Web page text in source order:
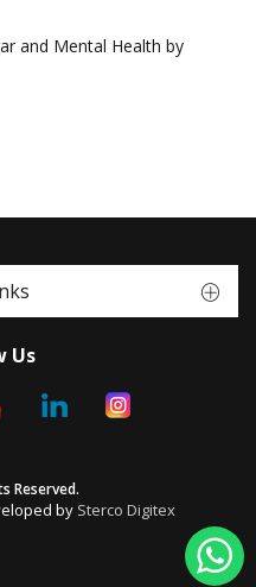
and Mental Health by
Us
Reserved.
by Sterco Digitex